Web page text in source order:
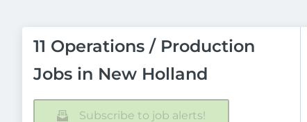
11 Operations / Production
Jobs in New Holland
Subscribe to job alerts!